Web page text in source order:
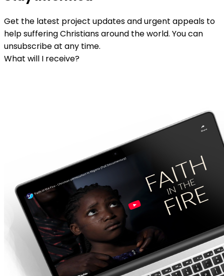
Get the latest project updates and urgent appeals to
help suffering Christians around the world. You can
unsubscribe at any time.
What will I receive?